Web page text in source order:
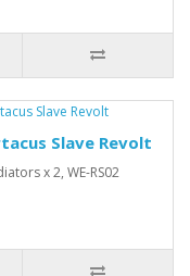
Slave Revolt
x 2, WE-RS02